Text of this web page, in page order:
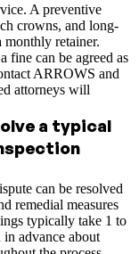
A preventive
crowns, and long-
monthly retainer.
fine can be agreed as
ARROWS and
attorneys will
a typical
can be resolved
remedial measures
typically take 1 to
advance about